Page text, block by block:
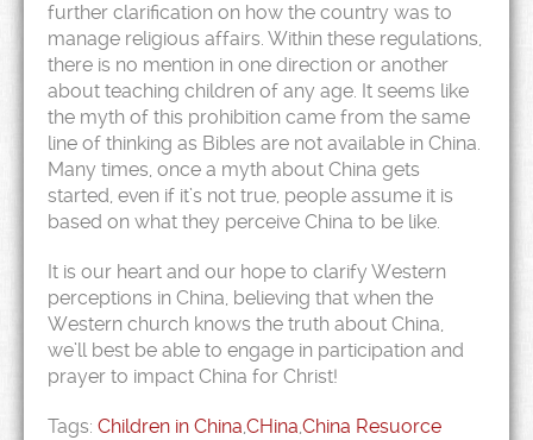
further clarification on how the country was to
manage religious affairs. Within these regulations,
there is no mention in one direction or another
about teaching children of any age. It seems like
the myth of this prohibition came from the same
line of thinking as Bibles are not available in China.
Many times, once a myth about China gets
started, even if it’s not true, people assume it is
based on what they perceive China to be like.
It is our heart and our hope to clarify Western
perceptions in China, believing that when the
Western church knows the truth about China,
we’ll best be able to engage in participation and
prayer to impact China for Christ!
Tags: Children in China,CHina,China Resuorce